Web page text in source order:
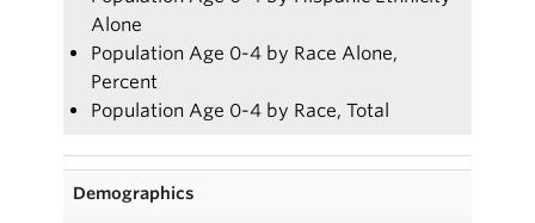
Alone
Population Age 0-4 by Race Alone,
Percent
Population Age 0-4 by Race, Total
Demographics